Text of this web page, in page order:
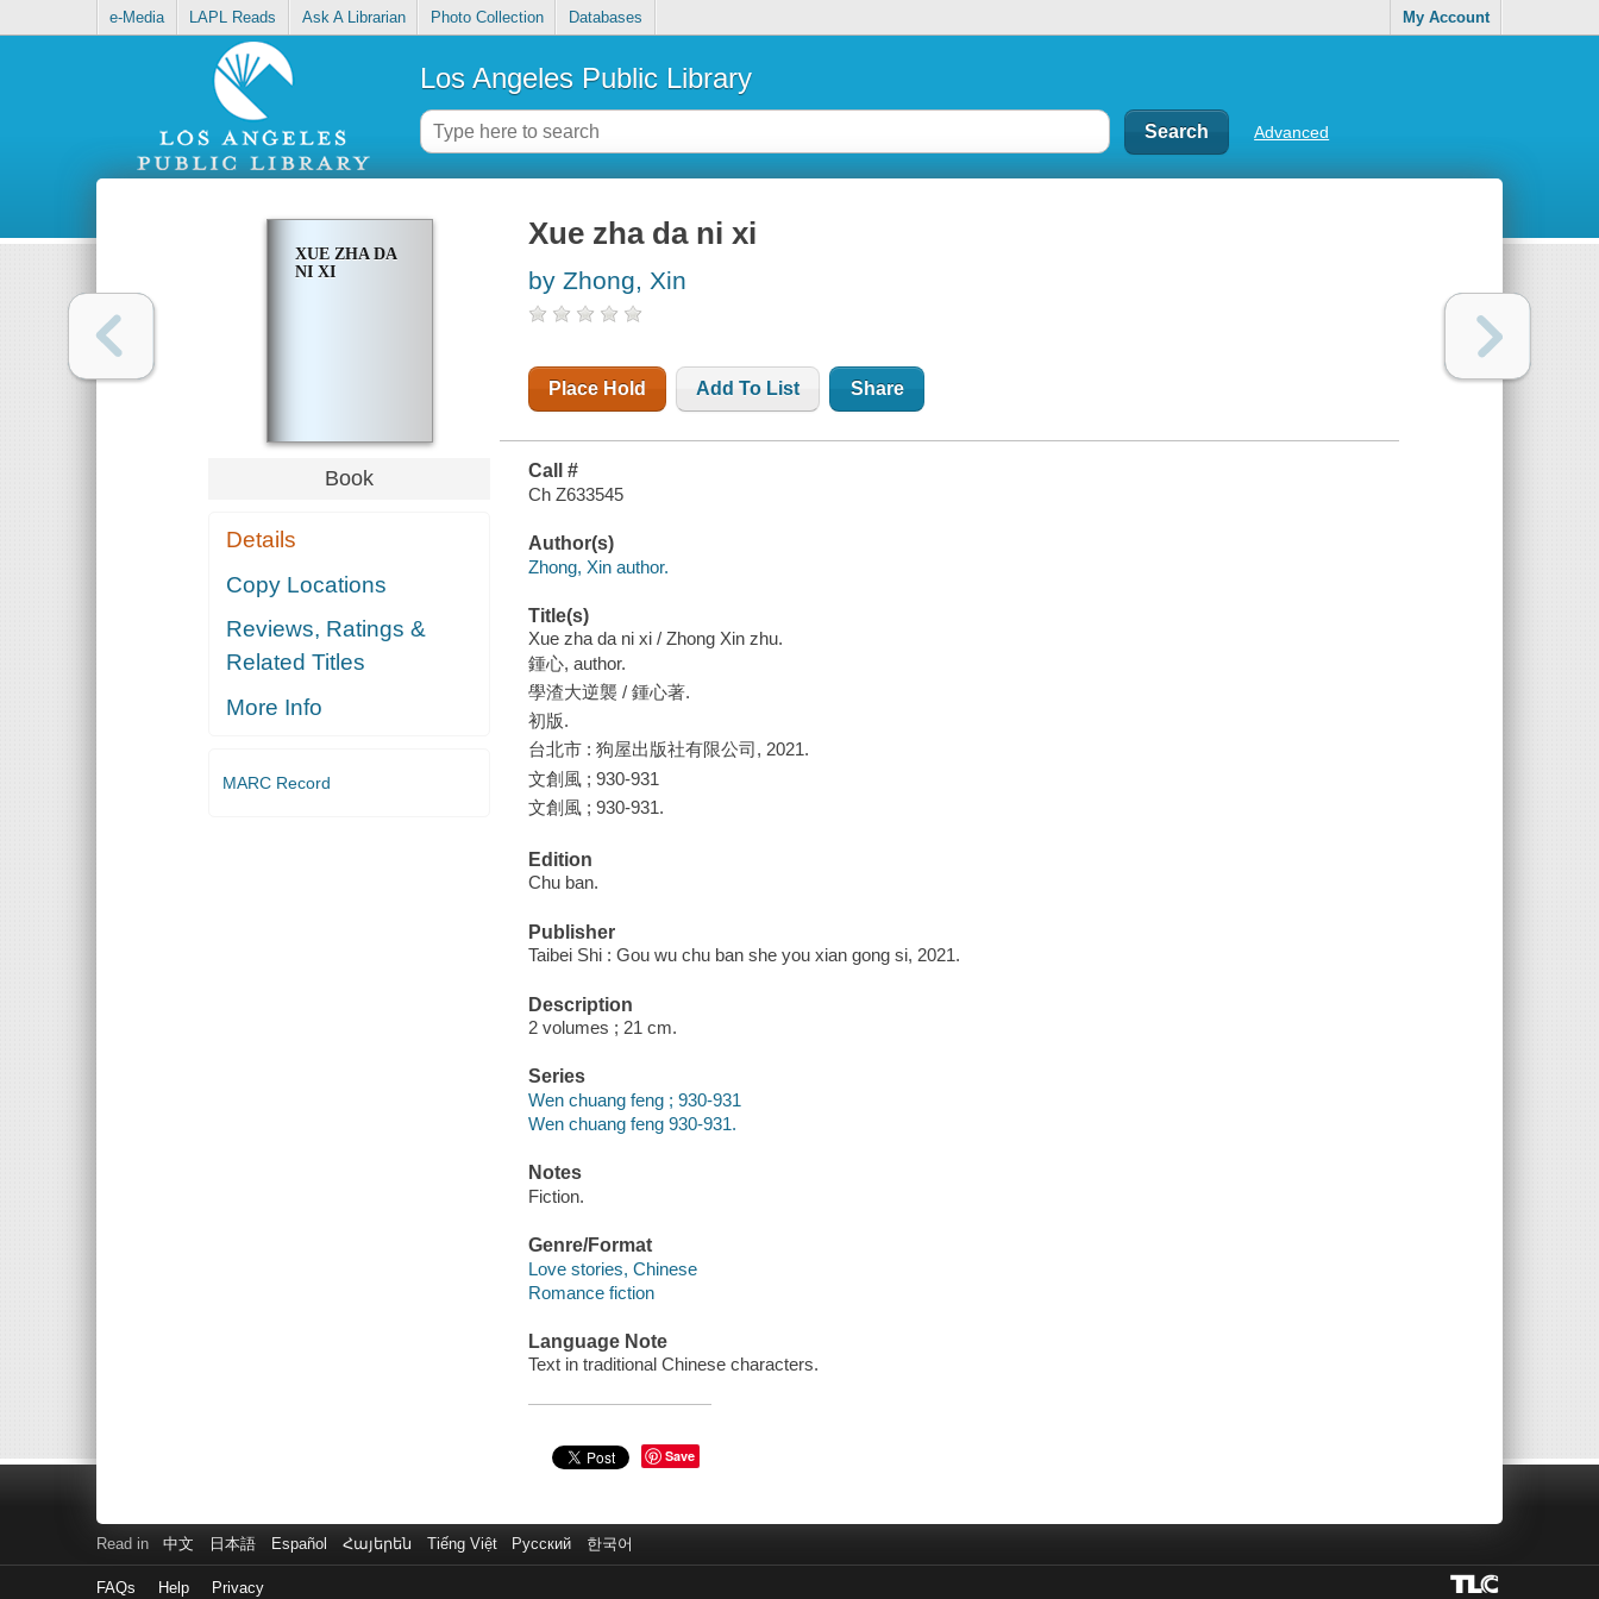
e-Media LAPL Reads Ask A Librarian Photo Collection Databases My Account
Los Angeles Public Library
Advanced
XUE ZHA DA
NI XI
Book
Details
Copy Locations
Reviews, Ratings &
Related Titles
More Info
MARC Record
Xue zha da ni xi
by Zhong, Xin
Place Hold Add To List Share
Call #
Ch Z633545
Author(s)
Zhong, Xin author.
Title(s)
Xue zha da ni xi / Zhong Xin zhu.
鍾心, author.
學渣大逆襲 / 鍾心著.
初版.
台北市 : 狗屋出版社有限公司, 2021.
文創風 ; 930-931
文創風 ; 930-931.
Edition
Chu ban.
Publisher
Taibei Shi : Gou wu chu ban she you xian gong si, 2021.
Description
2 volumes ; 21 cm.
Series
Wen chuang feng ; 930-931
Wen chuang feng 930-931.
Notes
Fiction.
Genre/Format
Love stories, Chinese
Romance fiction
Language Note
Text in traditional Chinese characters.
Save
Read in 中文 日本語 Español Հայերեն Tiếng Việt Русский 한국어
FAQs Help Privacy